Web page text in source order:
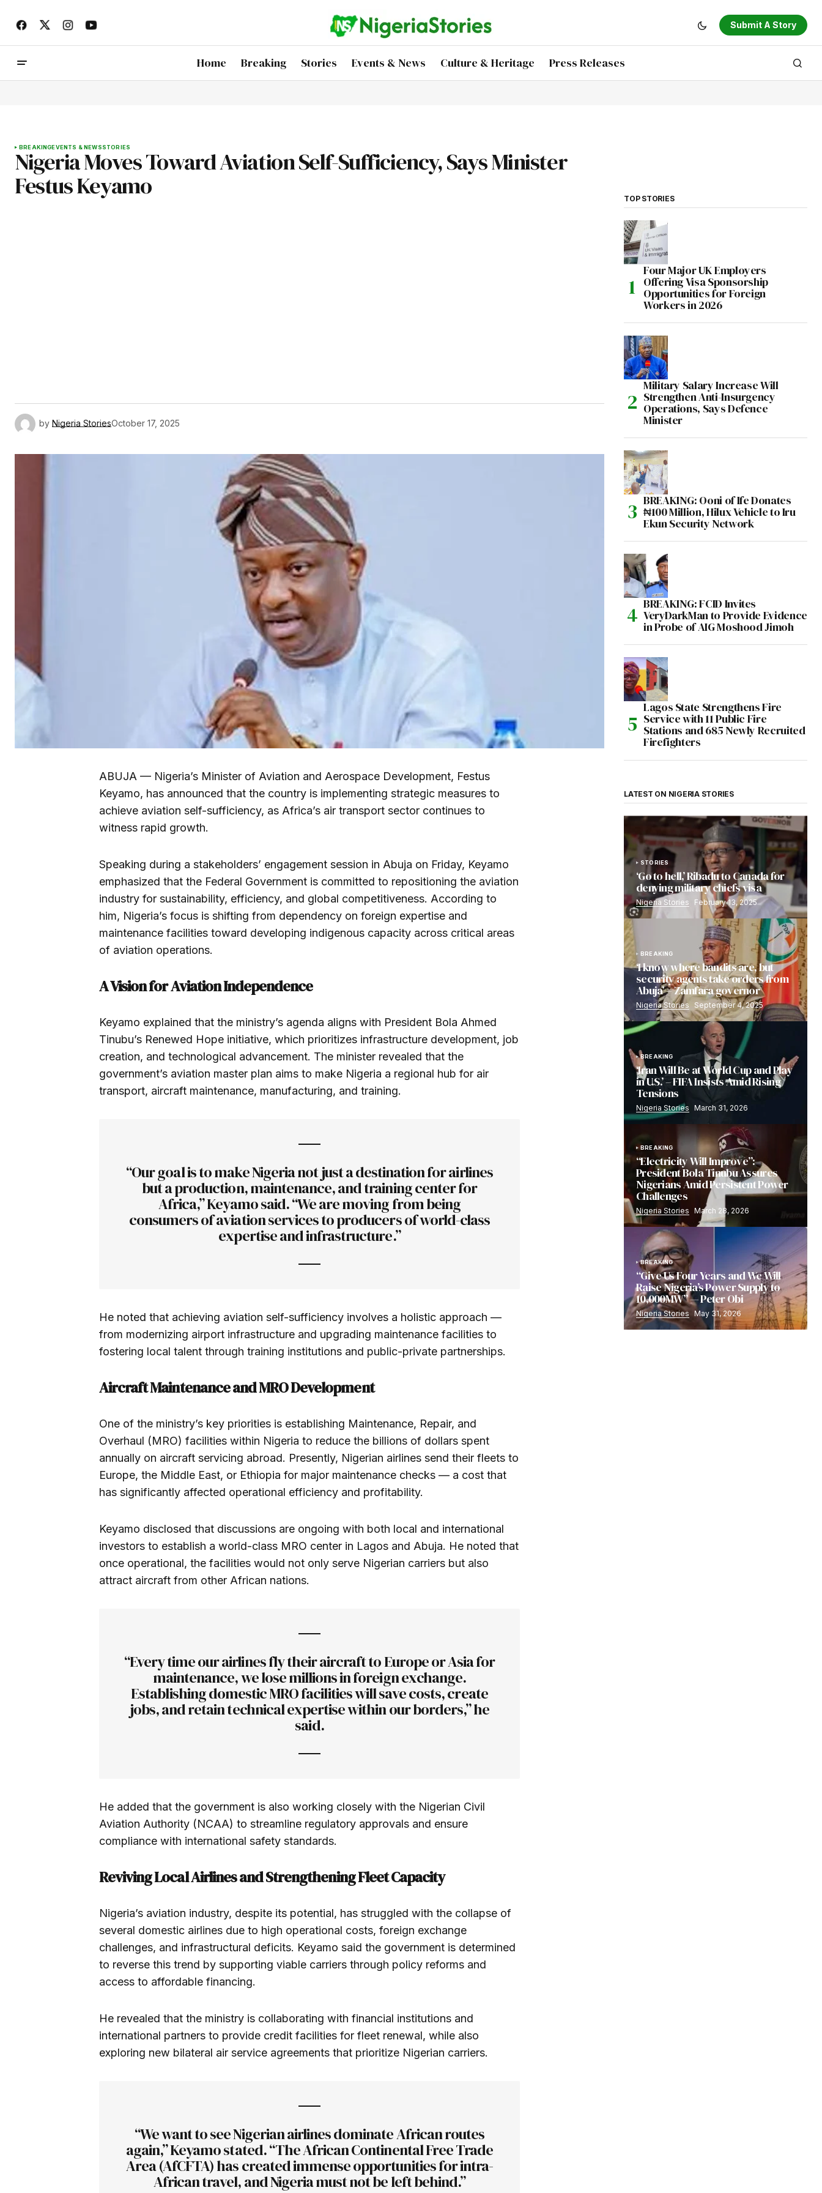
Submit A Story
Home Breaking Stories Events & News Culture & Heritage Press Releases
BREAKINGEVENTS & NEWSSTORIES
Nigeria Moves Toward Aviation Self-Sufficiency, Says Minister
Festus Keyamo
by Nigeria StoriesOctober 17, 2025
ABUJA — Nigeria’s Minister of Aviation and Aerospace Development, Festus
Keyamo, has announced that the country is implementing strategic measures to
achieve aviation self-sufficiency, as Africa’s air transport sector continues to
witness rapid growth.
Speaking during a stakeholders’ engagement session in Abuja on Friday, Keyamo
emphasized that the Federal Government is committed to repositioning the aviation
industry for sustainability, efficiency, and global competitiveness. According to
him, Nigeria’s focus is shifting from dependency on foreign expertise and
maintenance facilities toward developing indigenous capacity across critical areas
of aviation operations.
A Vision for Aviation Independence
Keyamo explained that the ministry’s agenda aligns with President Bola Ahmed
Tinubu’s Renewed Hope initiative, which prioritizes infrastructure development, job
creation, and technological advancement. The minister revealed that the
government’s aviation master plan aims to make Nigeria a regional hub for air
transport, aircraft maintenance, manufacturing, and training.
“Our goal is to make Nigeria not just a destination for airlines
but a production, maintenance, and training center for
Africa,” Keyamo said. “We are moving from being
consumers of aviation services to producers of world-class
expertise and infrastructure.”
He noted that achieving aviation self-sufficiency involves a holistic approach —
from modernizing airport infrastructure and upgrading maintenance facilities to
fostering local talent through training institutions and public-private partnerships.
Aircraft Maintenance and MRO Development
One of the ministry’s key priorities is establishing Maintenance, Repair, and
Overhaul (MRO) facilities within Nigeria to reduce the billions of dollars spent
annually on aircraft servicing abroad. Presently, Nigerian airlines send their fleets to
Europe, the Middle East, or Ethiopia for major maintenance checks — a cost that
has significantly affected operational efficiency and profitability.
Keyamo disclosed that discussions are ongoing with both local and international
investors to establish a world-class MRO center in Lagos and Abuja. He noted that
once operational, the facilities would not only serve Nigerian carriers but also
attract aircraft from other African nations.
“Every time our airlines fly their aircraft to Europe or Asia for
maintenance, we lose millions in foreign exchange.
Establishing domestic MRO facilities will save costs, create
jobs, and retain technical expertise within our borders,” he
said.
He added that the government is also working closely with the Nigerian Civil
Aviation Authority (NCAA) to streamline regulatory approvals and ensure
compliance with international safety standards.
Reviving Local Airlines and Strengthening Fleet Capacity
Nigeria’s aviation industry, despite its potential, has struggled with the collapse of
several domestic airlines due to high operational costs, foreign exchange
challenges, and infrastructural deficits. Keyamo said the government is determined
to reverse this trend by supporting viable carriers through policy reforms and
access to affordable financing.
He revealed that the ministry is collaborating with financial institutions and
international partners to provide credit facilities for fleet renewal, while also
exploring new bilateral air service agreements that prioritize Nigerian carriers.
“We want to see Nigerian airlines dominate African routes
again,” Keyamo stated. “The African Continental Free Trade
Area (AfCFTA) has created immense opportunities for intra-
African travel, and Nigeria must not be left behind.”
TOP STORIES
Four Major UK Employers
Offering Visa Sponsorship
Opportunities for Foreign
Workers in 2026
Military Salary Increase Will
Strengthen Anti-Insurgency
Operations, Says Defence
Minister
BREAKING: Ooni of Ife Donates
₦100 Million, Hilux Vehicle to Iru
Ekun Security Network
BREAKING: FCID Invites
VeryDarkMan to Provide Evidence
in Probe of AIG Moshood Jimoh
Lagos State Strengthens Fire
Service with 11 Public Fire
Stations and 685 Newly Recruited
Firefighters
LATEST ON NIGERIA STORIES
STORIES
‘Go to hell,’ Ribadu to Canada for
denying military chiefs visa
Nigeria Stories February 13, 2025
BREAKING
‘I know where bandits are, but
security agents take orders from
Abuja’ – Zamfara governor
Nigeria Stories September 4, 2025
BREAKING
‘Iran Will Be at World Cup and Play
in U.S.’ – FIFA Insists Amid Rising
Tensions
Nigeria Stories March 31, 2026
BREAKING
“Electricity Will Improve”:
President Bola Tinubu Assures
Nigerians Amid Persistent Power
Challenges
Nigeria Stories March 28, 2026
BREAKING
“Give Us Four Years and We Will
Raise Nigeria’s Power Supply to
10,000MW” — Peter Obi
Nigeria Stories May 31, 2026